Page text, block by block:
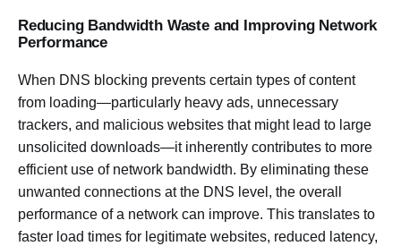
Reducing Bandwidth Waste and Improving Network
Performance
When DNS blocking prevents certain types of content
from loading—particularly heavy ads, unnecessary
trackers, and malicious websites that might lead to large
unsolicited downloads—it inherently contributes to more
efficient use of network bandwidth. By eliminating these
unwanted connections at the DNS level, the overall
performance of a network can improve. This translates to
faster load times for legitimate websites, reduced latency,